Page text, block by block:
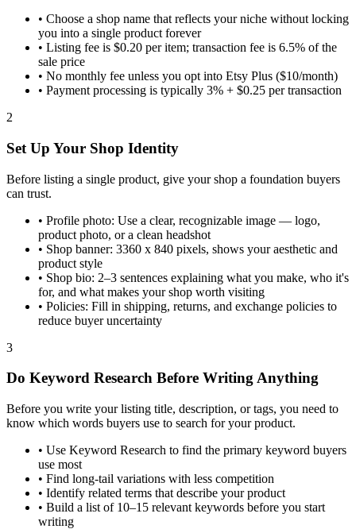
• Choose a shop name that reflects your niche without locking
you into a single product forever
• Listing fee is $0.20 per item; transaction fee is 6.5% of the
sale price
• No monthly fee unless you opt into Etsy Plus ($10/month)
• Payment processing is typically 3% + $0.25 per transaction
2
Set Up Your Shop Identity
Before listing a single product, give your shop a foundation buyers
can trust.
• Profile photo: Use a clear, recognizable image — logo,
product photo, or a clean headshot
• Shop banner: 3360 x 840 pixels, shows your aesthetic and
product style
• Shop bio: 2–3 sentences explaining what you make, who it's
for, and what makes your shop worth visiting
• Policies: Fill in shipping, returns, and exchange policies to
reduce buyer uncertainty
3
Do Keyword Research Before Writing Anything
Before you write your listing title, description, or tags, you need to
know which words buyers use to search for your product.
• Use Keyword Research to find the primary keyword buyers
use most
• Find long-tail variations with less competition
• Identify related terms that describe your product
• Build a list of 10–15 relevant keywords before you start
writing